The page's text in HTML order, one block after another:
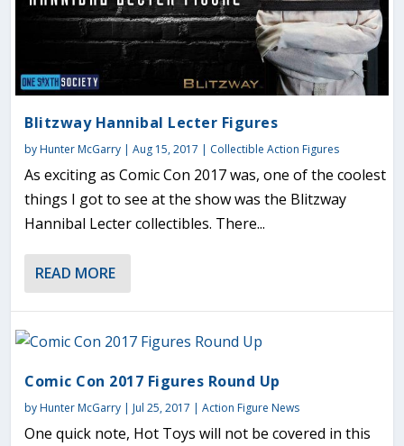
Blitzway Hannibal Lecter Figures
byHunter McGarry | Aug 15, 2017 | Collectible Action Figures
As exciting as Comic Con 2017 was, one of the coolest
things I got to see at the show was the Blitzway
Hannibal Lecter collectibles. There...
READ MORE
Comic Con 2017 Figures Round Up
byHunter McGarry | Jul 25, 2017 | Action Figure News
One quick note, Hot Toys will not be covered in this